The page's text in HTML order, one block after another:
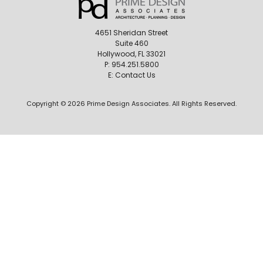
4651 Sheridan Street
Suite 460
Hollywood, FL 33021
P: 954.251.5800
E: Contact Us
Copyright © 2026 Prime Design Associates. All Rights Reserved.